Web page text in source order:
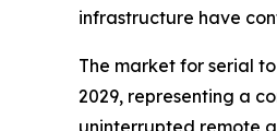
infrastructure have
The market for serial
2029, representing a